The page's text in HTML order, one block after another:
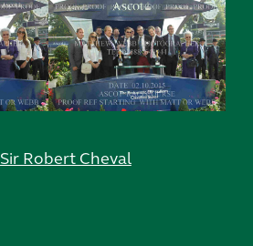
Sir Robert Cheval